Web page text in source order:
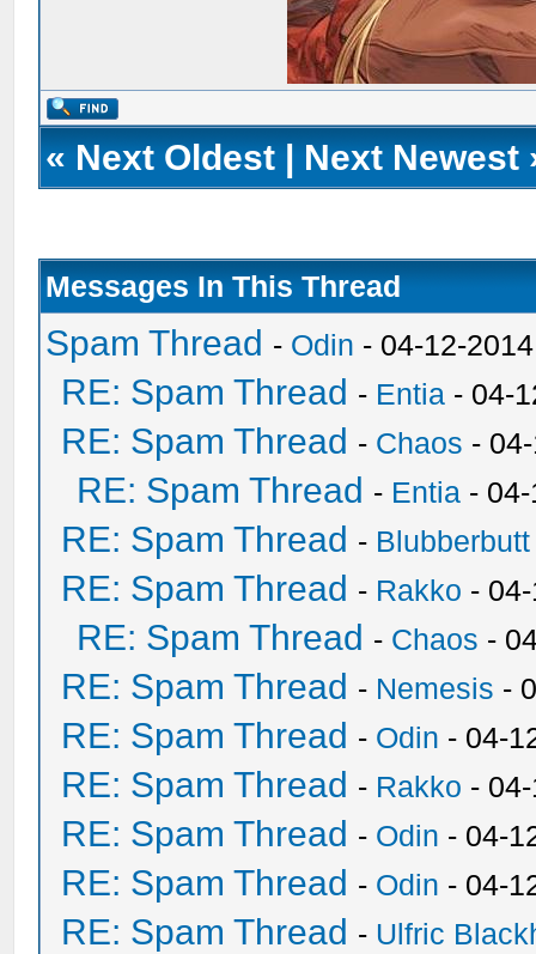
« Next Oldest | Next Newest
Messages In This Thread
Spam Thread - Odin - 04-12-
RE: Spam Thread - Entia - 04-
RE: Spam Thread - Chaos -
RE: Spam Thread - Entia -
RE: Spam Thread - Blubberbutt
RE: Spam Thread - Rakko -
RE: Spam Thread - Chaos -
RE: Spam Thread - Nemesis -
RE: Spam Thread - Odin - 04-
RE: Spam Thread - Rakko -
RE: Spam Thread - Odin - 04-
RE: Spam Thread - Odin - 04-
RE: Spam Thread - Ulfric